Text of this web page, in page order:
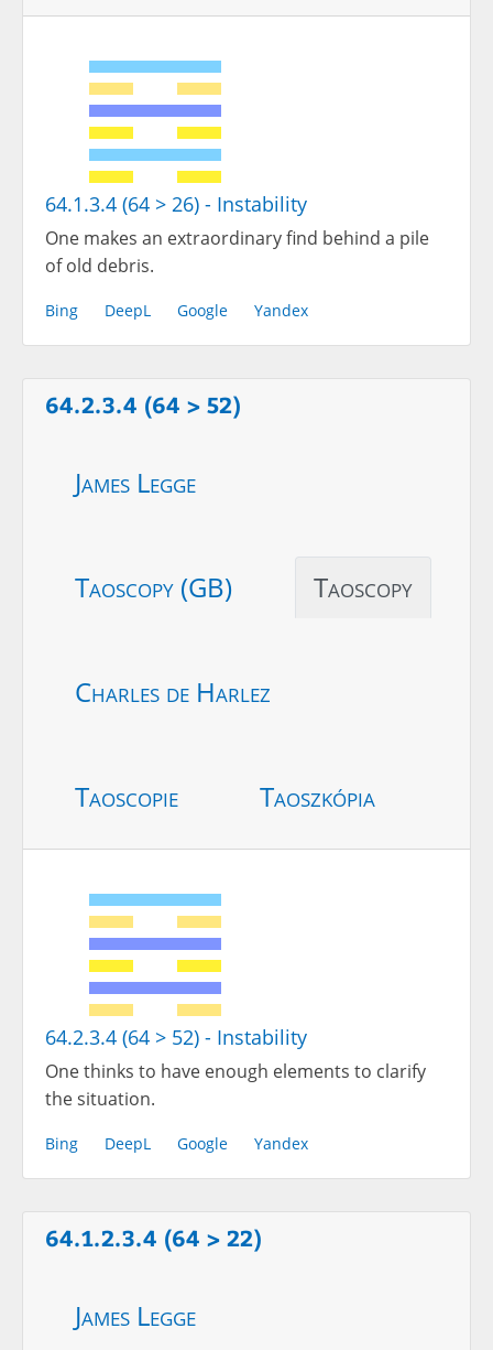
64.1.3.4 (64 > 26) - Instability
One makes an extraordinary find behind a pile
of old debris.
Bing DeepL Google Yandex
64.2.3.4 (64 > 52)
James Legge
Taoscopy (GB) Taoscopy
Charles de Harlez
Taoscopie Taoszkópia
64.2.3.4 (64 > 52) - Instability
One thinks to have enough elements to clarify
the situation.
Bing DeepL Google Yandex
64.1.2.3.4 (64 > 22)
James Legge